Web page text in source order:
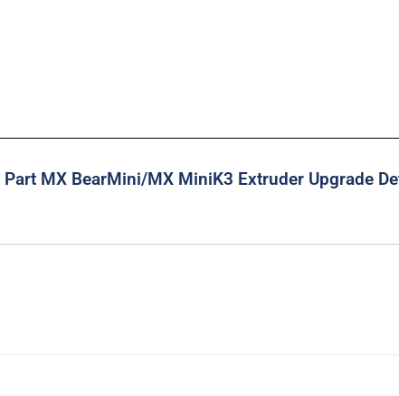
Part MX BearMini/MX MiniK3 Extruder Upgrade